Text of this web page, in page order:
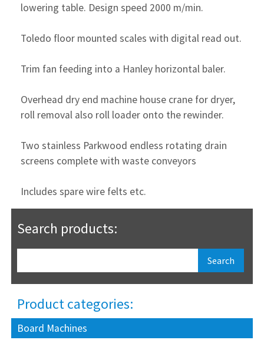
lowering table. Design speed 2000 m/min.
Toledo floor mounted scales with digital read out.
Trim fan feeding into a Hanley horizontal baler.
Overhead dry end machine house crane for dryer,
roll removal also roll loader onto the rewinder.
Two stainless Parkwood endless rotating drain
screens complete with waste conveyors
Includes spare wire felts etc.
Search products:
Product categories:
Board Machines